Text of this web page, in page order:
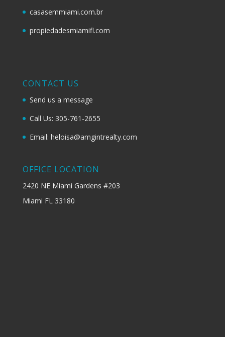
casasemmiami.com.br
propiedadesmiamifl.com
CONTACT US
Send us a message
Call Us: 305-761-2655
Email: heloisa@amgintrealty.com
OFFICE LOCATION
2420 NE Miami Gardens #203
Miami FL 33180